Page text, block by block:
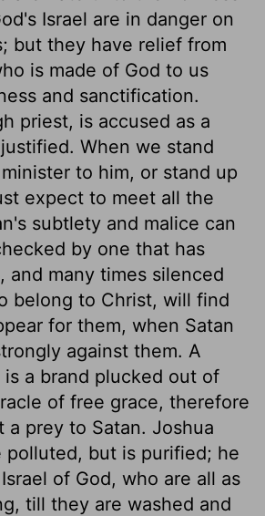
Israel are in danger on
but they have relief from
is made of God to us
and sanctification.
priest, is accused as a
When we stand
to him, or stand up
expect to meet all the
subtlety and malice can
by one that has
and many times silenced
belong to Christ, will find
for them, when Satan
against them. A
a brand plucked out of
of free grace, therefore
a prey to Satan. Joshua
polluted, but is purified; he
of God, who are all as
till they are washed and